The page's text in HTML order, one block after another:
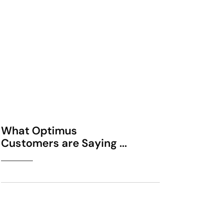
What Optimus
Customers are Saying ...